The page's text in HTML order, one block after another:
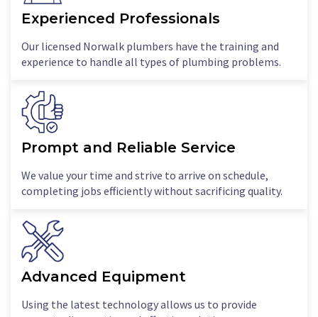
Experienced Professionals
Our licensed Norwalk plumbers have the training and
experience to handle all types of plumbing problems.
Prompt and Reliable Service
We value your time and strive to arrive on schedule,
completing jobs efficiently without sacrificing quality.
Advanced Equipment
Using the latest technology allows us to provide